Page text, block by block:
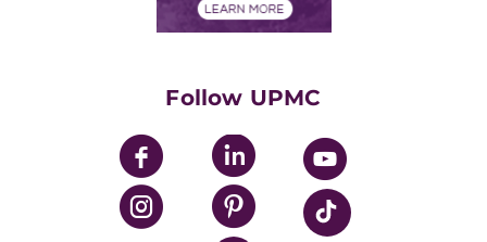
UPMC Enterprises
UPMC Health Plan
UPMC International
Follow UPMC